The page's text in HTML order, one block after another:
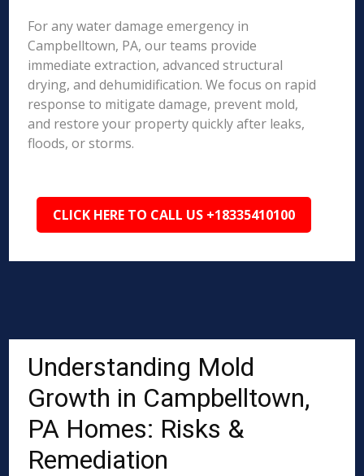
For any water damage emergency in
Campbelltown, PA, our teams provide
immediate extraction, advanced structural
drying, and dehumidification. We focus on rapid
response to mitigate damage, prevent mold,
and restore your property quickly after leaks,
floods, or storms.
CLICK HERE TO CALL US +18335410100
Understanding Mold
Growth in Campbelltown,
PA Homes: Risks &
Remediation